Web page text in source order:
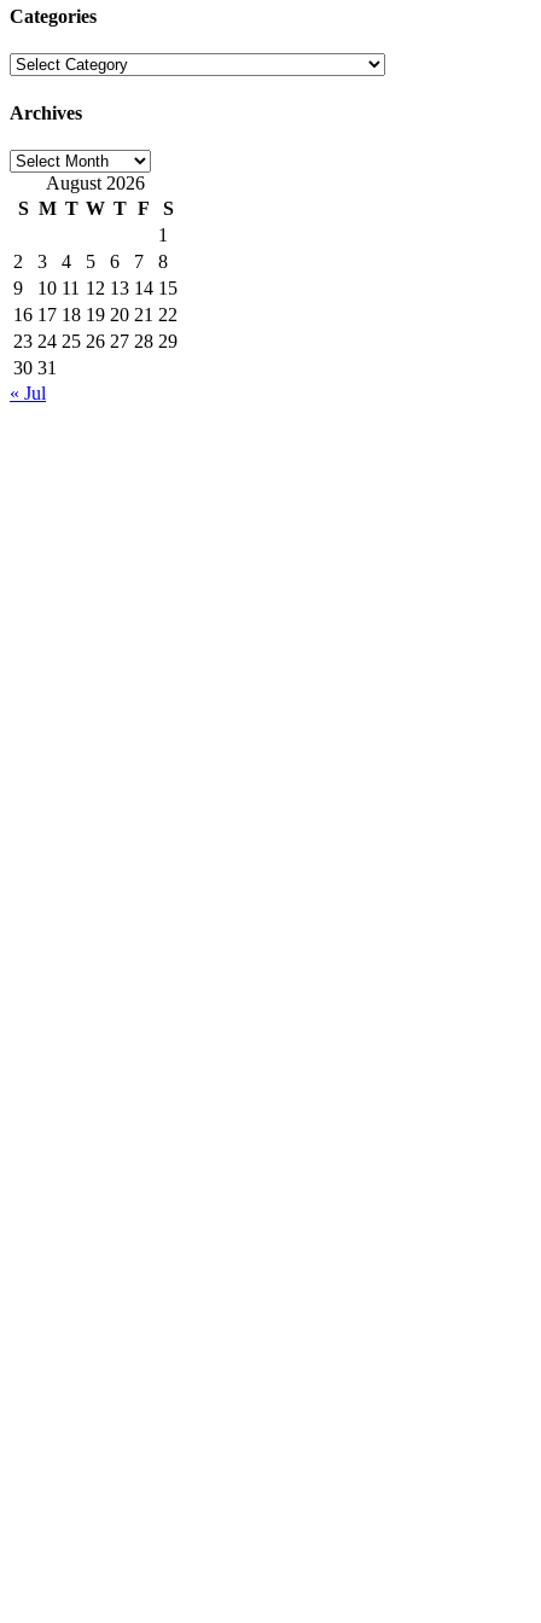
Categories
Categories
Archives
Archives
August 2026
S M T W T F
S
1
2
3 4 5 6 7
8
9
10 11 12 13 14 15
16 17 18 19 20 21 22
23 24 25 26 27 28 29
30 31
« Jul